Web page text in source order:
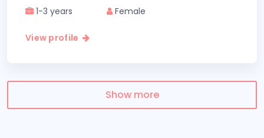
1-3 years Female
View profile
Show more